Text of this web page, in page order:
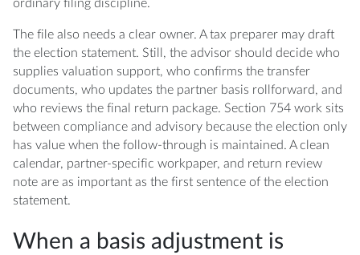
ordinary filing discipline.
The file also needs a clear owner. A tax preparer may draft
the election statement. Still, the advisor should decide who
supplies valuation support, who confirms the transfer
documents, who updates the partner basis rollforward, and
who reviews the final return package. Section 754 work sits
between compliance and advisory because the election only
has value when the follow-through is maintained. A clean
calendar, partner-specific workpaper, and return review
note are as important as the first sentence of the election
statement.
When a basis adjustment is